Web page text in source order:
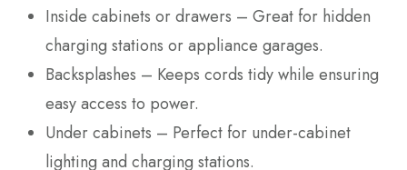
Inside cabinets or drawers – Great for hidden
charging stations or appliance garages.
Backsplashes – Keeps cords tidy while ensuring
easy access to power.
Under cabinets – Perfect for under-cabinet
lighting and charging stations.